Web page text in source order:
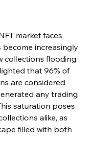
market faces
become increasingly
collections flooding
that 96% of
are considered
any trading
saturation poses
alike, as
filled with both